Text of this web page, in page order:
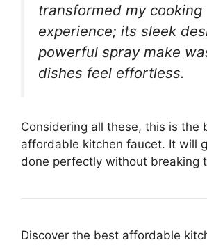
transformed my cooking
experience; its sleek
powerful spray make
dishes feel effortless.
Considering all these, this is the
affordable kitchen faucet. It will
done perfectly without breaking
Discover the best affordable